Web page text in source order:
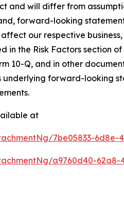
and will differ from
forward-looking
our respective
in the Risk Factors section
10-Q, and in other
underlying forward-
at
7be05833-6d8e-
a9760d40-62a8-